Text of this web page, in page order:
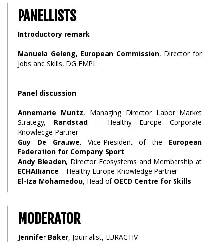
PANELLISTS
Introductory remark
Manuela Geleng, European Commission, Director for
Jobs and Skills, DG EMPL
Panel discussion
Annemarie Muntz, Managing Director Labor Market
Strategy, Randstad – Healthy Europe Corporate
Knowledge Partner
Guy De Grauwe, Vice-President of the European
Federation for Company Sport
Andy Bleaden, Director Ecosystems and Membership at
ECHAlliance – Healthy Europe Knowledge Partner
El-Iza Mohamedou, Head of OECD Centre for Skills
MODERATOR
Jennifer Baker, Journalist, EURACTIV